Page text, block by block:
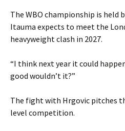
The WBO championship is held
Itauma expects to meet the
heavyweight clash in 2027.
“I think next year it could
good wouldn’t it?”
The fight with Hrgovic pitches
level competition.